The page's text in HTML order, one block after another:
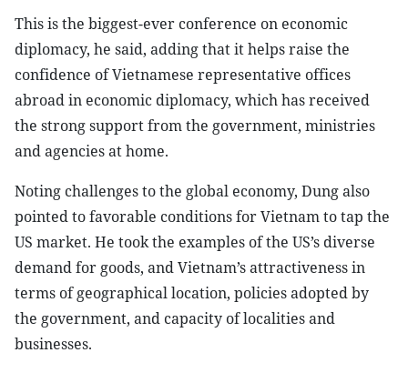
This is the biggest-ever conference on economic
diplomacy, he said, adding that it helps raise the
confidence of Vietnamese representative offices
abroad in economic diplomacy, which has received
the strong support from the government, ministries
and agencies at home.
Noting challenges to the global economy, Dung also
pointed to favorable conditions for Vietnam to tap the
US market. He took the examples of the US’s diverse
demand for goods, and Vietnam’s attractiveness in
terms of geographical location, policies adopted by
the government, and capacity of localities and
businesses.